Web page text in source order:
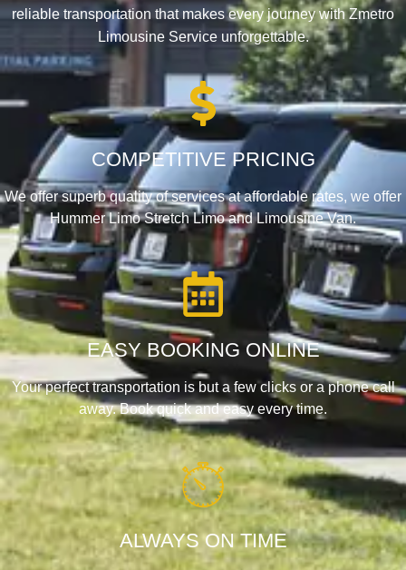
reliable transportation that makes every journey with Zmetro
Limousine Service unforgettable.
COMPETITIVE PRICING
We offer superb quality of services at affordable rates, we offer
Hummer Limo Stretch Limo and Limousine Van.
EASY BOOKING ONLINE
Your perfect transportation is but a few clicks or a phone call
away. Book quick and easy every time.
ALWAYS ON TIME